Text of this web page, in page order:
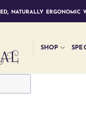
naturally ergonomic
SHOP